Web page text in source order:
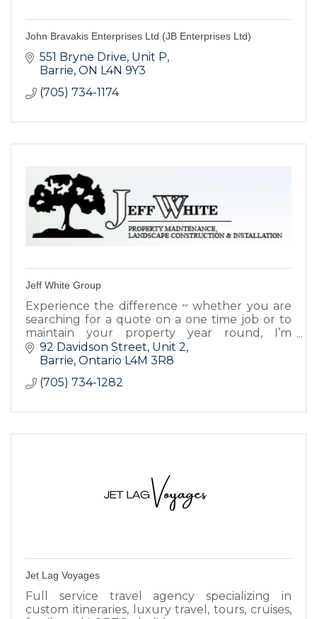
John Bravakis Enterprises Ltd (JB Enterprises Ltd)
551 Bryne Drive, Unit P
Barrie ON L4N 9Y3
(705) 734-1174
Jeff White Group
Experience the difference ~ whether you are
searching for a quote on a one time job or to
maintain your property year round, I’m
committed to bringing you the best possible
advantages.
92 Davidson Street Unit 2
Barrie Ontario L4M 3R8
(705) 734-1282
Jet Lag Voyages
Full service travel agency specializing in
custom itineraries, luxury travel, tours, cruises,